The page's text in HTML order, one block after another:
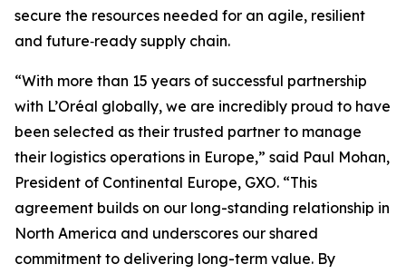
secure the resources needed for an agile, resilient
and future‑ready supply chain.
“With more than 15 years of successful partnership
with L’Oréal globally, we are incredibly proud to have
been selected as their trusted partner to manage
their logistics operations in Europe,” said Paul Mohan,
President of Continental Europe, GXO. “This
agreement builds on our long-standing relationship in
North America and underscores our shared
commitment to delivering long-term value. By